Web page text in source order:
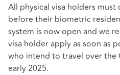
All physical visa holders
before their biometric
system is now open and we
visa holder apply as soon as
who intend to travel over the
early 2025.